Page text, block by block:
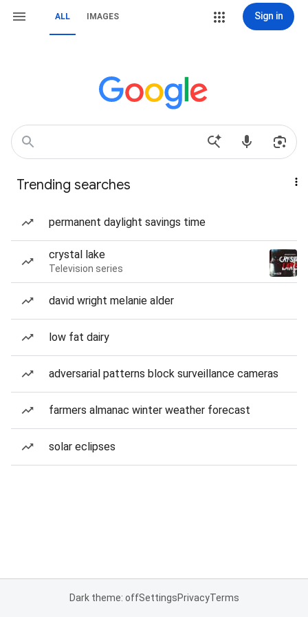
ALL IMAGES Sign in
Trending searches
permanent daylight savings time
crystal lake
Television series
david wright melanie alder
low fat dairy
adversarial patterns block surveillance cameras
farmers almanac winter weather forecast
solar eclipses
Dark theme: offSettingsPrivacyTerms